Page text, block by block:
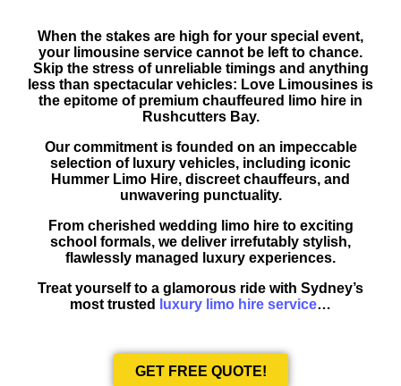
When the stakes are high for your special event,
your limousine service cannot be left to chance.
Skip the stress of unreliable timings and anything
less than spectacular vehicles: Love Limousines is
the epitome of premium chauffeured limo hire in
Rushcutters Bay.
Our commitment is founded on an impeccable
selection of luxury vehicles, including iconic
Hummer Limo Hire, discreet chauffeurs, and
unwavering punctuality.
From cherished wedding limo hire to exciting
school formals, we deliver irrefutably stylish,
flawlessly managed luxury experiences.
Treat yourself to a glamorous ride with Sydney’s
most trusted
luxury limo hire service…
GET FREE QUOTE!